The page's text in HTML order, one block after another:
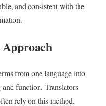
and consistent with the
Approach
from one language into
function. Translators
rely on this method,